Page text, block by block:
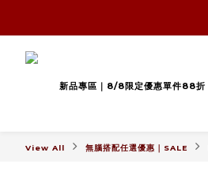
新品專區｜8/8限定優惠單件88折
View All 無腦搭配任選優惠｜SALE